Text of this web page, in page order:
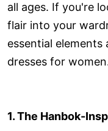
all ages. If you're
flair into your
essential elements
dresses for
1. The Hanbok-